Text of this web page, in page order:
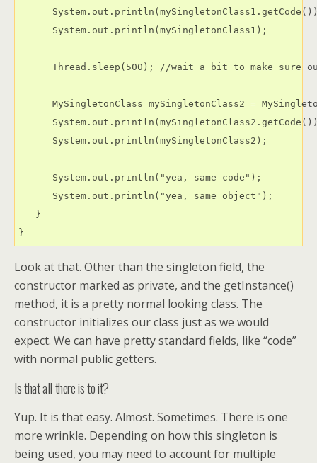
      System.out.println(mySingletonClass1);
Thread.sleep(500); //wait a bit to make sure
MySingletonClass mySingletonClass2 =
      System.out.println(mySingletonClass2);
      System.out.println("yea, same code");
      System.out.println("yea, same object");
   }
Look at that. Other than the singleton field, the
constructor marked as private, and the getInstance()
method, it is a pretty normal looking class. The
constructor initializes our class just as we would
expect. We can have pretty standard fields, like “code”
with normal public getters.
Is that all there is to it?
Yup. It is that easy. Almost. Sometimes. There is one
more wrinkle. Depending on how this singleton is
being used, you may need to account for multiple